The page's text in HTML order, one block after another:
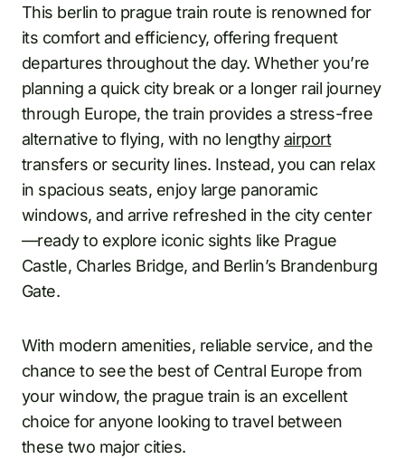
This berlin to prague train route is renowned for
its comfort and efficiency, offering frequent
departures throughout the day. Whether you’re
planning a quick city break or a longer rail journey
through Europe, the train provides a stress-free
alternative to flying, with no lengthyairport
transfers or security lines. Instead, you can relax
in spacious seats, enjoy large panoramic
windows, and arrive refreshed in the city center
—ready to explore iconic sights like Prague
Castle, Charles Bridge, and Berlin’s Brandenburg
Gate.
With modern amenities, reliable service, and the
chance to see the best of Central Europe from
your window, the prague train is an excellent
choice for anyone looking to travel between
these two major cities.